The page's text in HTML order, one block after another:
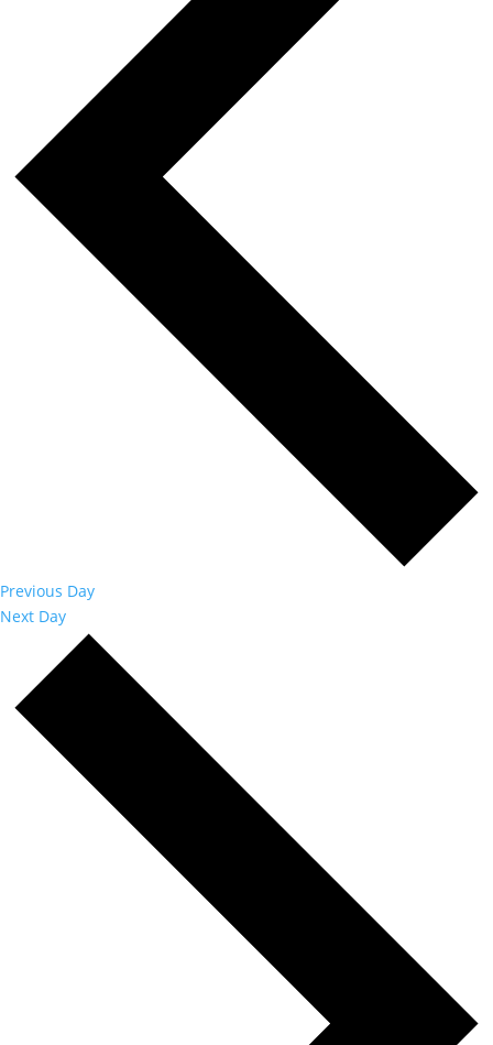
Previous Day
Next Day